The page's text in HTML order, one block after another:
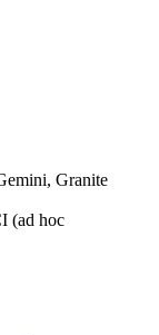
Granite
(ad hoc